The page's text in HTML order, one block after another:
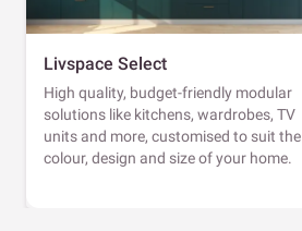
Livspace Select
High quality, budget-friendly modular
solutions like kitchens, wardrobes, TV
units and more, customised to suit the
colour, design and size of your home.